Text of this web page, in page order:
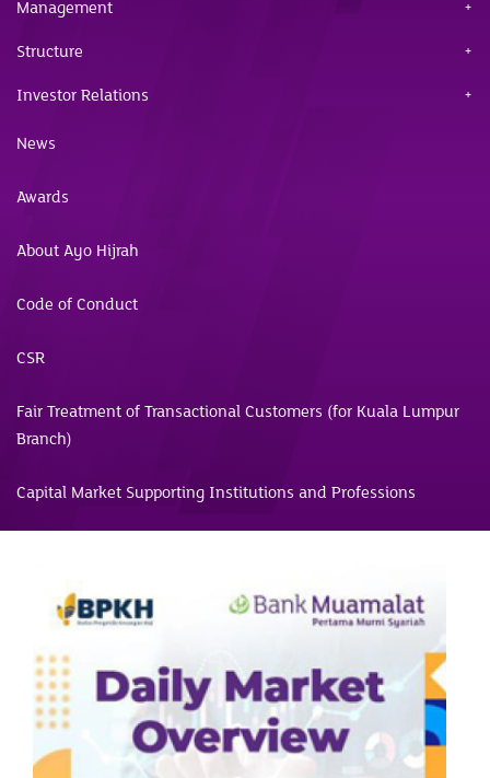
Management
Structure
Investor Relations
News
Awards
About Ayo Hijrah
Code of Conduct
CSR
Fair Treatment of Transactional Customers (for Kuala Lumpur
Branch)
Capital Market Supporting Institutions and Professions